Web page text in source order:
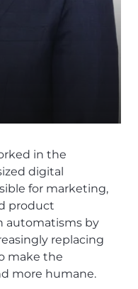
in the
digital
for marketing,
product
automatisms by
replacing
make the
more humane.